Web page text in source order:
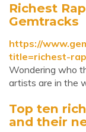
Richest
Gemtracks
https://
title=richest-
Wondering who
artists are in the
Top ten
and their